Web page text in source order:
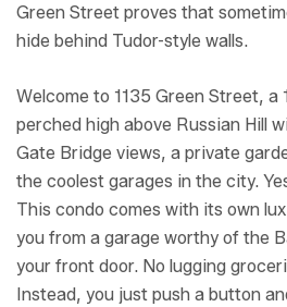
Green Street proves that
hide behind Tudor-style walls.
Welcome to 1135 Green Street, a
perched high above Russian Hill
Gate Bridge views, a private
the coolest garages in the city.
This condo comes with its own
you from a garage worthy of the
your front door. No lugging
Instead, you just push a button